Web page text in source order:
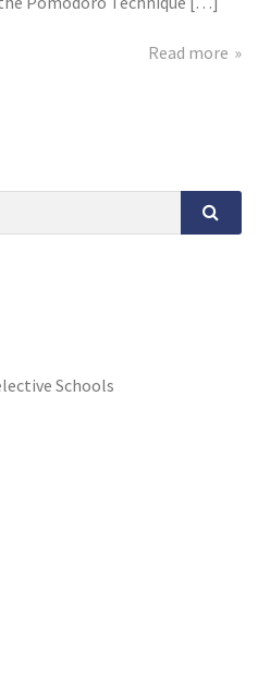
Read more
Schools